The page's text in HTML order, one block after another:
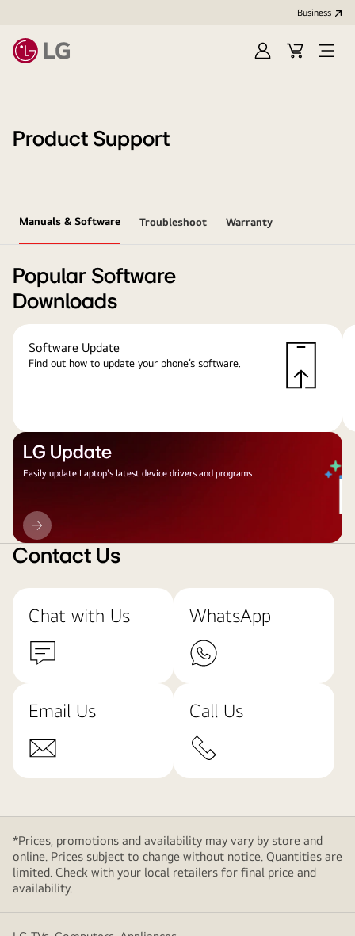
Business
Sign
Cart
Open
Product Support
Manuals & Software Troubleshoot Warranty
Popular Software
Downloads
Software Update
Find out how to update your phone’s software.
LG Update
Easily update Laptop's latest device drivers and programs
LG
Update
Contact Us
Chat with Us WhatsApp
Email Us Call Us
*Prices, promotions and availability may vary by store and
online. Prices subject to change without notice. Quantities are
limited. Check with your local retailers for final price and
availability.